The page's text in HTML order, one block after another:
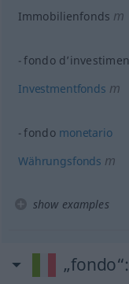
Immobilienfonds m
fondo
Investmentfonds m
fondo monetario
Währungsfonds m
show examples
„fondo“